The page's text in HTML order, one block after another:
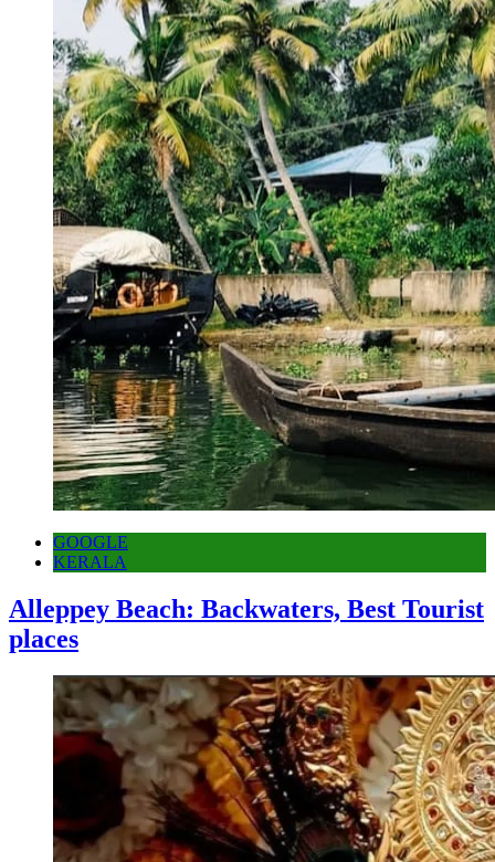
GOOGLE
KERALA
Alleppey Beach: Backwaters, Best Tourist
places